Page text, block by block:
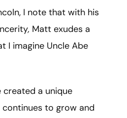
I note that with his
, Matt exudes a
I imagine Uncle Abe
created a unique
to grow and